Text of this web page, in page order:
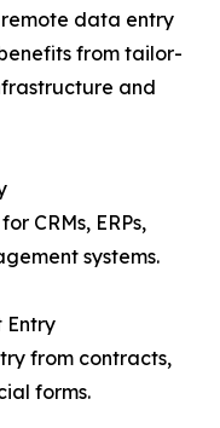
data entry
from tailor-
and
CRMs, ERPs,
systems.
Entry
from contracts,
forms.